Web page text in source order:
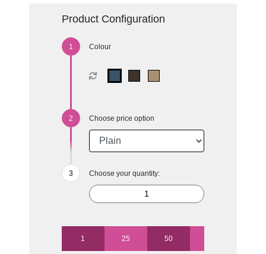
Product Configuration
Colour
Choose price option
Choose your quantity:
1 25 50